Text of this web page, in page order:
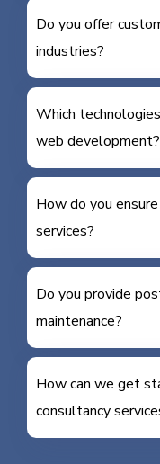
Do you offer
industries?
Which
web development?
How do you
services?
Do you provide
maintenance?
How can we get
consultancy